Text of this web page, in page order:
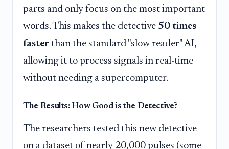
parts and only focus on the most important
words. This makes the detective 50 times
faster than the standard "slow reader" AI,
allowing it to process signals in real-time
without needing a supercomputer.
The Results: How Good is the Detective?
The researchers tested this new detective
on a dataset of nearly 20,000 pulses (some